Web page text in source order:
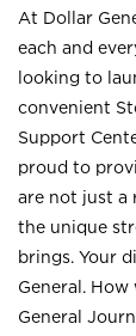
At Dollar
each and
looking to
convenient
Support
proud to
are not just a
the unique
brings. Your
General.
General